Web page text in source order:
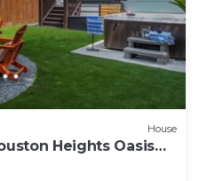
House
Heights Oasis